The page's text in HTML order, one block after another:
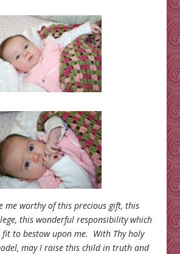
me worthy of this precious gift, this
this wonderful responsibility which
fit to bestow upon me. With Thy holy
may I raise this child in truth and